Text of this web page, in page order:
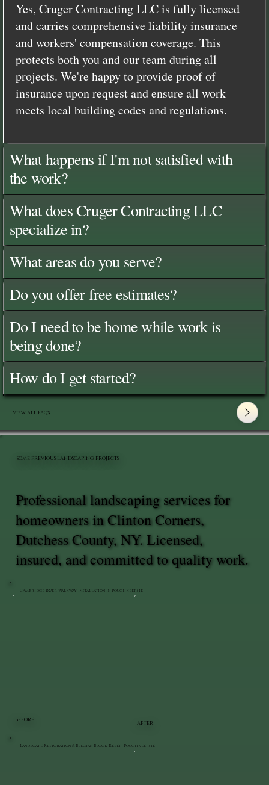
Yes, Cruger Contracting LLC is fully licensed
and carries comprehensive liability insurance
and workers' compensation coverage. This
protects both you and our team during all
projects. We're happy to provide proof of
insurance upon request and ensure all work
meets local building codes and regulations.
What happens if I'm not satisfied with
the work?
What does Cruger Contracting LLC
specialize in?
What areas do you serve?
Do you offer free estimates?
Do I need to be home while work is
being done?
How do I get started?
View All FAQ's
BEFORE
AFTER
Cambridge Paver Walkway Installation in Poughkeepsie
Landscape Restoration & Belgian Block Reset | Poughkeepsie
Professional landscaping services for
homeowners in Clinton Corners,
Dutchess County, NY. Licensed,
insured, and committed to quality work.
SOME PREVIOUS LANDSCAPING PROJECTS